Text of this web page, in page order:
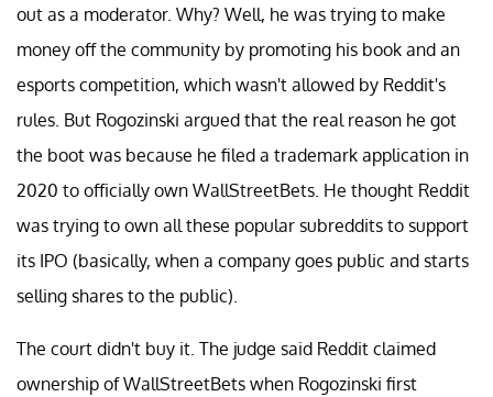
out as a moderator. Why? Well, he was trying to make
money off the community by promoting his book and an
esports competition, which wasn't allowed by Reddit's
rules. But Rogozinski argued that the real reason he got
the boot was because he filed a trademark application in
2020 to officially own WallStreetBets. He thought Reddit
was trying to own all these popular subreddits to support
its IPO (basically, when a company goes public and starts
selling shares to the public).
The court didn't buy it. The judge said Reddit claimed
ownership of WallStreetBets when Rogozinski first